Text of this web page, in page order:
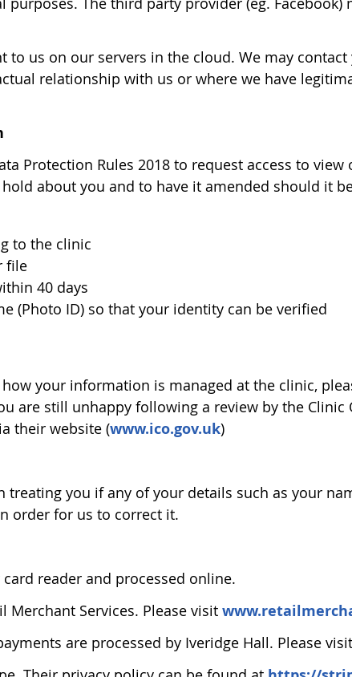
to us on our servers in the cloud. We may
relationship with us or where we have
Protection Rules 2018 to request access to
about you and to have it amended should it
to the clinic
file
40 days
(Photo ID) so that your identity can be verified
your information is managed at the clinic,
are still unhappy following a review by the
their website (www.ico.gov.uk)
you if any of your details such as your
order for us to correct it.
reader and processed online.
Merchant Services. Please visit
are processed by Iveridge Hall. Please visit